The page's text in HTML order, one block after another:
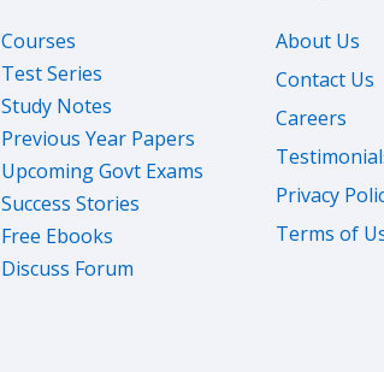
Courses
Test Series
Study Notes
Previous Year Papers
Upcoming Govt Exams
Success Stories
Free Ebooks
Discuss Forum
About Us
Contact Us
Careers
Privacy
Terms of